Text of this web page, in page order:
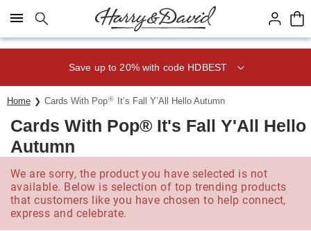
Click here to skip to main page content.
Save up to 20% with code HDBEST
Home Cards With Pop® It’s Fall Y’All Hello Autumn
Cards With Pop® It's Fall Y'All Hello
Autumn
We are sorry, the product you have selected is not
available. Below is selection of top trending products
that customers like you have chosen to help connect,
express and celebrate.